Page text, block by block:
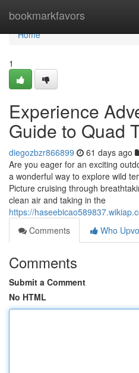
bookmarkfavors
Home
Home
1
Experience
Guide to Quad
diegozbzr866899 61 days ago
Are you eager for an exciting
a wonderful way to explore wild
Picture cruising through
clean air and taking in the
https://
Comments
Who
Comments
Submit a Comment
No HTML